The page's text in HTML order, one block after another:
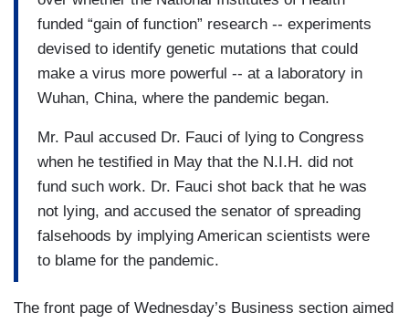
funded “gain of function” research -- experiments
devised to identify genetic mutations that could
make a virus more powerful -- at a laboratory in
Wuhan, China, where the pandemic began.
Mr. Paul accused Dr. Fauci of lying to Congress
when he testified in May that the N.I.H. did not
fund such work. Dr. Fauci shot back that he was
not lying, and accused the senator of spreading
falsehoods by implying American scientists were
to blame for the pandemic.
The front page of Wednesday’s Business section aimed